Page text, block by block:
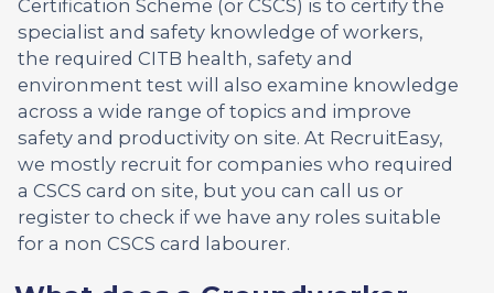
Certification Scheme (or CSCS) is to certify the
specialist and safety knowledge of workers,
the required CITB health, safety and
environment test will also examine knowledge
across a wide range of topics and improve
safety and productivity on site. At RecruitEasy,
we mostly recruit for companies who required
a CSCS card on site, but you can call us or
register to check if we have any roles suitable
for a non CSCS card labourer.